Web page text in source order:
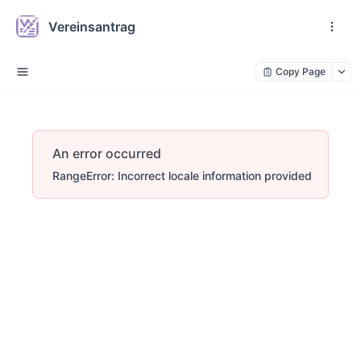
Vereinsantrag
Copy Page
An error occurred
RangeError: Incorrect locale information provided